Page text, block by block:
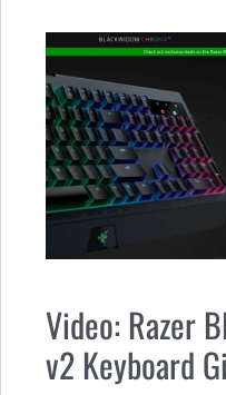
Video: Razer
v2 Keyboard